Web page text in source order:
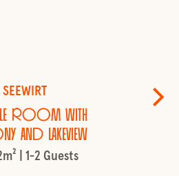
SEEWIRT
Room with
and lakeview
| 1-2 Guests